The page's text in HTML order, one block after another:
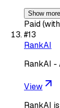
Show more
Paid
#13
RankAI
RankAI -
View
RankAI